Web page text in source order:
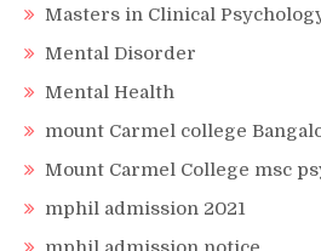
Masters in Clinical
Mental Disorder
Mental Health
mount Carmel college
Mount Carmel College msc
mphil admission 2021